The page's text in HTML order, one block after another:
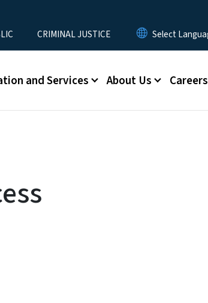
CRIMINAL JUSTICE
and Services About Us Careers